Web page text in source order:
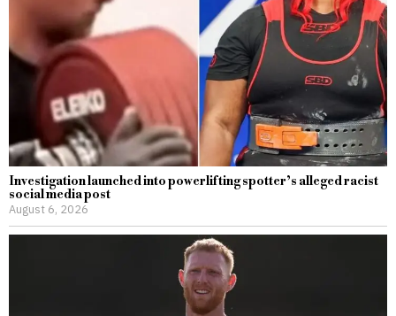
Investigation launched into powerlifting spotter’s alleged racist
social media post
August 6, 2026